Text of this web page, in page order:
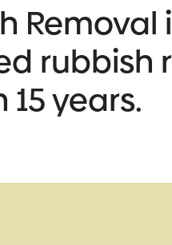
years.